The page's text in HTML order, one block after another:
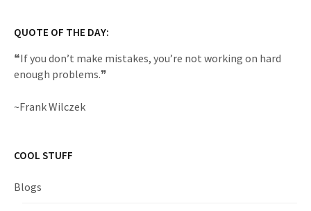
QUOTE OF THE DAY:
❝If you don’t make mistakes, you’re not working on hard
enough problems.❞
~Frank Wilczek
COOL STUFF
Blogs